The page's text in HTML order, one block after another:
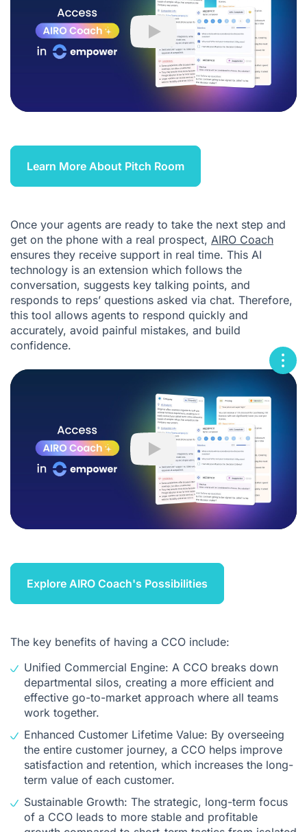
Play
Learn More About Pitch Room
Once your agents are ready to take the next step and
get on the phone with a real prospect, AIRO Coach
ensures they receive support in real time. This AI
technology is an extension which follows the
conversation, suggests key talking points, and
responds to reps’ questions asked via chat. Therefore,
this tool allows agents to respond quickly and
accurately, avoid painful mistakes, and build
confidence.
Play
Explore AIRO Coach's Possibilities
The key benefits of having a CCO include:
Unified Commercial Engine: A CCO breaks down
departmental silos, creating a more efficient and
effective go-to-market approach where all teams
work together.
Enhanced Customer Lifetime Value: By overseeing
the entire customer journey, a CCO helps improve
satisfaction and retention, which increases the long-
term value of each customer.
Sustainable Growth: The strategic, long-term focus
of a CCO leads to more stable and profitable